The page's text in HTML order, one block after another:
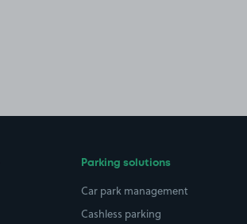
Parking solutions
Car park management
Cashless parking